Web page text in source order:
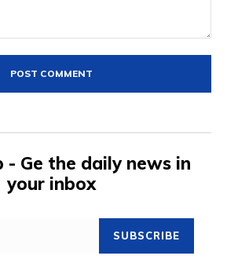
- Ge the daily news in
your inbox
SUBSCRIBE